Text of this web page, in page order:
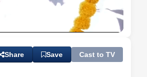
Rate
SubtitlesQuality
Levels
Share Save Cast to TV